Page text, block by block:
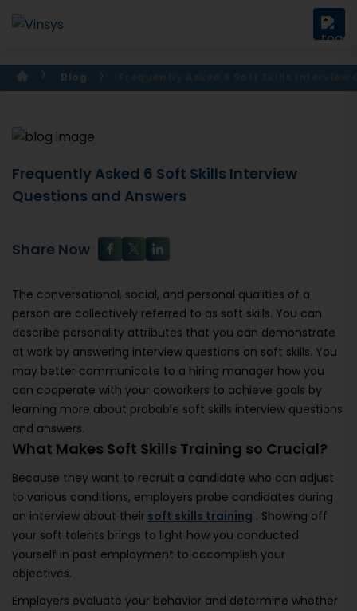
Blog
Frequently Asked 6 Soft Skills Interview
Questions and Answers
Share Now
The conversational, social, and personal qualities of a
person are collectively referred to as soft skills. You can
describe personality attributes that you can demonstrate
at work by answering interview questions on soft skills. You
may better communicate to a hiring manager how you
can cooperate with your coworkers to achieve goals by
learning more about probable soft skills interview questions
and answers.
What Makes Soft Skills Training so Crucial?
Because they want to recruit a candidate who can adjust
to various conditions, employers probe candidates during
an interview about their soft skills training . Showing off
your soft talents brings to light how you conducted
yourself in past employment to accomplish your
objectives.
Employers evaluate your behavior and determine whether